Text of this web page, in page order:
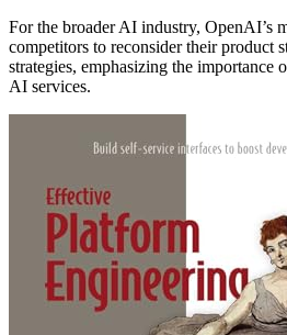
For the broader AI industry, OpenAI’s
competitors to reconsider their product
strategies, emphasizing the importance
AI services.